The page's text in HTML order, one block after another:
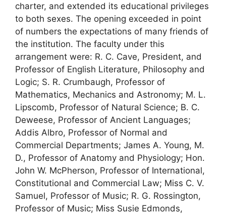
charter, and extended its educational privileges
to both sexes. The opening exceeded in point
of numbers the expectations of many friends of
the institution. The faculty under this
arrangement were: R. C. Cave, President, and
Professor of English Literature, Philosophy and
Logic; S. R. Crumbaugh, Professor of
Mathematics, Mechanics and Astronomy; M. L.
Lipscomb, Professor of Natural Science; B. C.
Deweese, Professor of Ancient Languages;
Addis Albro, Professor of Normal and
Commercial Departments; James A. Young, M.
D., Professor of Anatomy and Physiology; Hon.
John W. McPherson, Professor of International,
Constitutional and Commercial Law; Miss C. V.
Samuel, Professor of Music; R. G. Rossington,
Professor of Music; Miss Susie Edmonds,